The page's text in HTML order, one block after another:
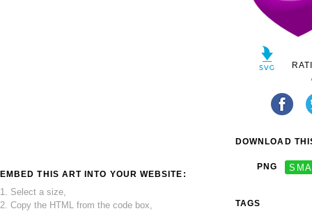
EMBED THIS ART INTO YOUR WEBSITE:
1. Select a size,
2. Copy the HTML from the code box,
DOWNLOAD
PNG
TAGS